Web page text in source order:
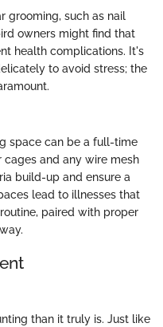
grooming, such as nail
owners might find that
health complications. It's
to avoid stress; the
space can be a full-time
cages and any wire mesh
build-up and ensure a
lead to illnesses that
paired with proper
than it truly is. Just like